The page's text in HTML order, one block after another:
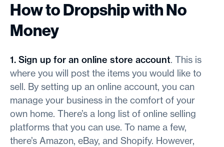
How to Dropship with No
Money
1. Sign up for an online store account. This is
where you will post the items you would like to
sell. By setting up an online account, you can
manage your business in the comfort of your
own home. There’s a long list of online selling
platforms that you can use. To name a few,
there’s Amazon, eBay, and Shopify. However,